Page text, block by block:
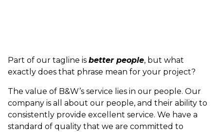
Part of our tagline is better people, but what
exactly does that phrase mean for your project?
The value of B&W’s service lies in our people. Our
company is all about our people, and their ability to
consistently provide excellent service. We have a
standard of quality that we are committed to